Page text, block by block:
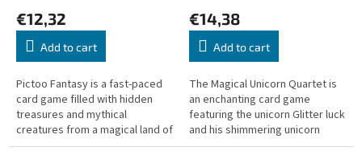
€12,32
Add to cart
Pictoo Fantasy is a fast-paced
card game filled with hidden
treasures and mythical
creatures from a magical land of
fantasy, spread across 57 large
€14,38
Add to cart
The Magical Unicorn Quartet is
an enchanting card game
featuring the unicorn Glitter luck
and his shimmering unicorn
friends! Ideal for the youngest